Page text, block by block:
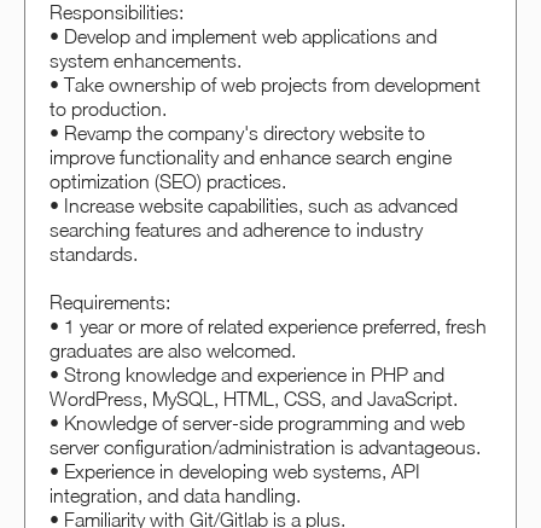
Responsibilities:
• Develop and implement web applications and
system enhancements.
• Take ownership of web projects from development
to production.
• Revamp the company's directory website to
improve functionality and enhance search engine
optimization (SEO) practices.
• Increase website capabilities, such as advanced
searching features and adherence to industry
standards.
Requirements:
• 1 year or more of related experience preferred, fresh
graduates are also welcomed.
• Strong knowledge and experience in PHP and
WordPress, MySQL, HTML, CSS, and JavaScript.
• Knowledge of server-side programming and web
server configuration/administration is advantageous.
• Experience in developing web systems, API
integration, and data handling.
• Familiarity with Git/Gitlab is a plus.